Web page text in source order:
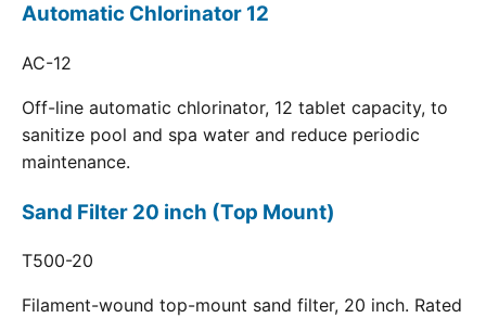
Automatic Chlorinator 12
AC-12
Off-line automatic chlorinator, 12 tablet capacity, to
sanitize pool and spa water and reduce periodic
maintenance.
Sand Filter 20 inch (Top Mount)
T500-20
Filament-wound top-mount sand filter, 20 inch. Rated